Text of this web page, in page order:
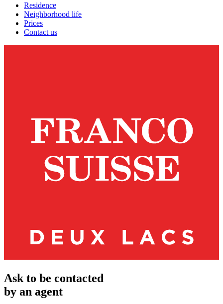
Residence
Neighborhood life
Prices
Contact us
Ask to be contacted
by an agent